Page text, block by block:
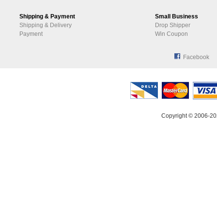
Shipping & Payment
Shipping & Delivery
Payment
Small Business
Drop Shipper
Win Coupon
Facebook
Copyright © 2006-